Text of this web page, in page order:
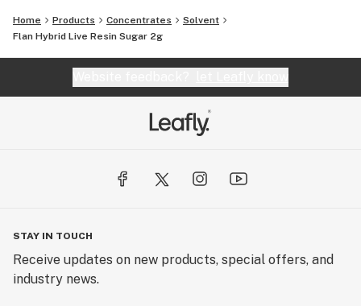
Home Products Concentrates
Solvent
Flan Hybrid Live Resin Sugar 2g
STAY IN TOUCH
Receive updates on new products, special offers, and
industry news.